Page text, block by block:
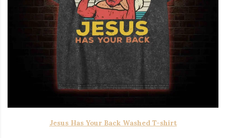
Jesus Has Your Back Washed T-shirt